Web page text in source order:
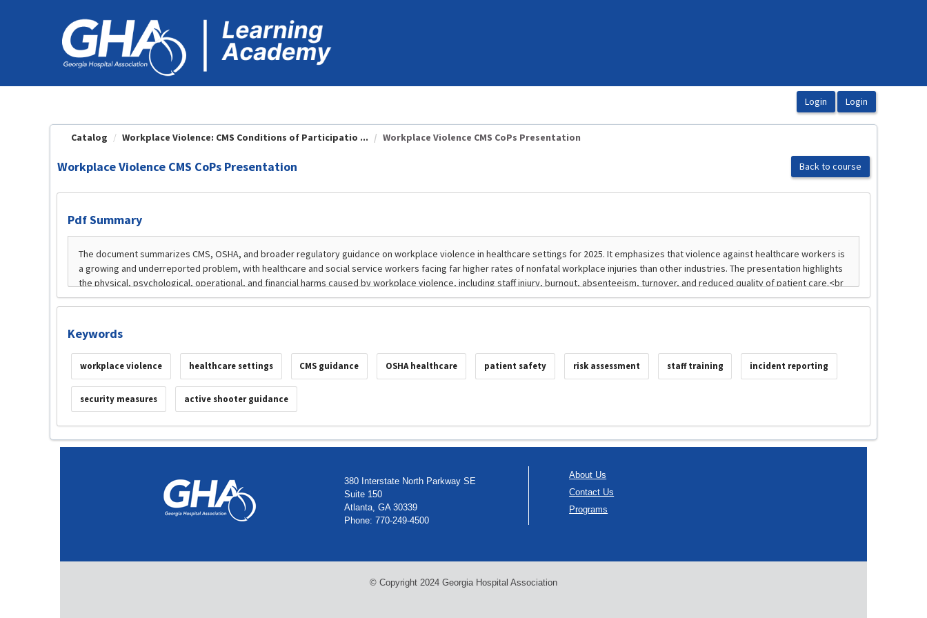
Catalog Workplace Violence: CMS Conditions of Participatio ... Workplace Violence CMS CoPs Presentation
Workplace Violence CMS CoPs Presentation Back to course
Pdf Summary
Keywords
workplace violence healthcare settings CMS guidance OSHA healthcare patient safety risk assessment staff training incident reporting
security measures active shooter guidance
380 Interstate North Parkway SE
Suite 150
Atlanta, GA 30339
Phone: 770-249-4500
About Us
Contact Us
Programs
© Copyright 2024 Georgia Hospital Association